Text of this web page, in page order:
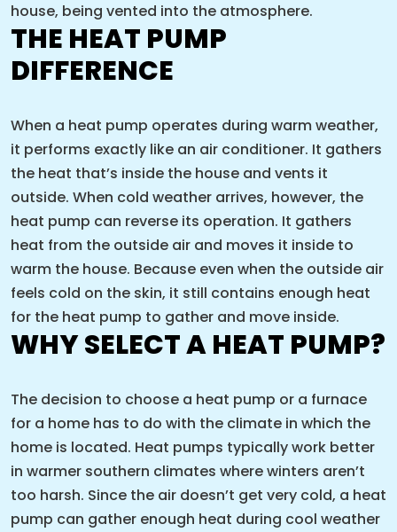
house, being vented into the atmosphere.
THE HEAT PUMP
DIFFERENCE
When a heat pump operates during warm weather,
it performs exactly like an air conditioner. It gathers
the heat that’s inside the house and vents it
outside. When cold weather arrives, however, the
heat pump can reverse its operation. It gathers
heat from the outside air and moves it inside to
warm the house. Because even when the outside air
feels cold on the skin, it still contains enough heat
for the heat pump to gather and move inside.
WHY SELECT A HEAT PUMP?
The decision to choose a heat pump or a furnace
for a home has to do with the climate in which the
home is located. Heat pumps typically work better
in warmer southern climates where winters aren’t
too harsh. Since the air doesn’t get very cold, a heat
pump can gather enough heat during cool weather